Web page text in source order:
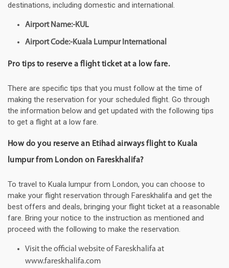
destinations, including domestic and international.
Airport Name:-KUL
Airport Code:-Kuala Lumpur International
Pro tips to reserve a flight ticket at a low fare.
There are specific tips that you must follow at the time of
making the reservation for your scheduled flight. Go through
the information below and get updated with the following tips
to get a flight at a low fare.
How do you reserve an Etihad airways flight to Kuala
lumpur from London on Fareskhalifa?
To travel to Kuala lumpur from London, you can choose to
make your flight reservation through Fareskhalifa and get the
best offers and deals, bringing your flight ticket at a reasonable
fare. Bring your notice to the instruction as mentioned and
proceed with the following to make the reservation.
Visit the official website of Fareskhalifa at
www.fareskhalifa.com